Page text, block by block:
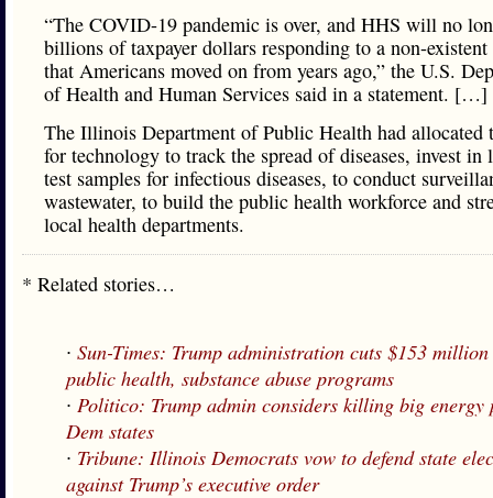
“The COVID-19 pandemic is over, and HHS will no
billions of taxpayer dollars responding to a non-existent
that Americans moved on from years ago,” the U.S.
of Health and Human Services said in a statement. […]
The Illinois Department of Public Health had allocated
for technology to track the spread of diseases, invest in
test samples for infectious diseases, to conduct
wastewater, to build the public health workforce and
local health departments.
* Related stories…
∙ Sun-Times: Trump administration cuts $153
public health, substance abuse programs
∙ Politico: Trump admin considers killing big energy
Dem states
∙ Tribune: Illinois Democrats vow to defend state
against Trump’s executive order